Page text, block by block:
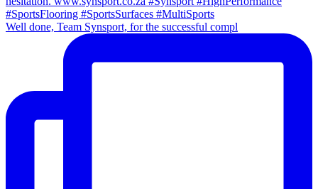
Well done, Team Synsport, for the successful compl